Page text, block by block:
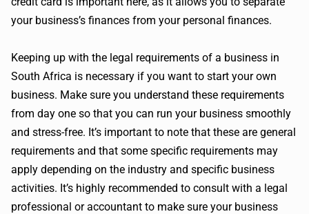
your business’s finances from your personal finances.
Keeping up with the legal requirements of a business in
South Africa is necessary if you want to start your own
business. Make sure you understand these requirements
from day one so that you can run your business smoothly
and stress-free. It’s important to note that these are general
requirements and that some specific requirements may
apply depending on the industry and specific business
activities. It’s highly recommended to consult with a legal
professional or accountant to make sure your business